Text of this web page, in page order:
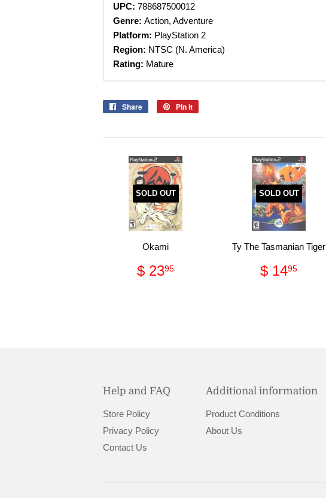
UPC: 788687500012
Genre: Action, Adventure
Platform: PlayStation 2
Region: NTSC (N. America)
Rating: Mature
Share
Share
Pin it
SOLD OUT
Okami
Regular
price
$ 2395
SOLD OUT
Ty The Tasmanian Tiger
Regular
price
$ 1495
Help and FAQ
Store Policy
Privacy Policy
Contact Us
Additional information
Product Conditions
About Us